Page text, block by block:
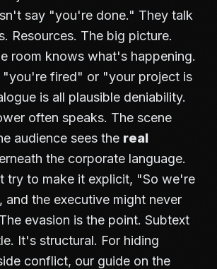
say "you're done." They talk
Resources. The big picture.
room knows what's happening.
"you're fired" or "your project is
is all plausible deniability.
often speaks. The scene
audience sees the real
the corporate language.
try to make it explicit, "So we're
and the executive might never
evasion is the point. Subtext
It's structural. For hiding
conflict, our guide on the